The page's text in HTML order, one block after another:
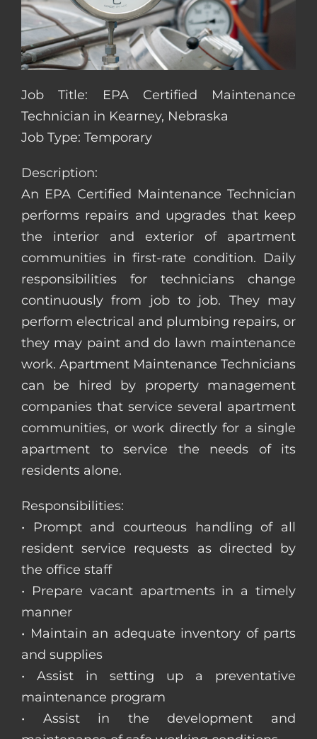
Job Title: EPA Certified Maintenance
Technician in Kearney, Nebraska
Job Type: Temporary
Description:
An EPA Certified Maintenance Technician
performs repairs and upgrades that keep
the interior and exterior of apartment
communities in first-rate condition. Daily
responsibilities for technicians change
continuously from job to job. They may
perform electrical and plumbing repairs, or
they may paint and do lawn maintenance
work. Apartment Maintenance Technicians
can be hired by property management
companies that service several apartment
communities, or work directly for a single
apartment to service the needs of its
residents alone.
Responsibilities:
• Prompt and courteous handling of all
resident service requests as directed by
the office staff
• Prepare vacant apartments in a timely
manner
• Maintain an adequate inventory of parts
and supplies
• Assist in setting up a preventative
maintenance program
• Assist in the development and